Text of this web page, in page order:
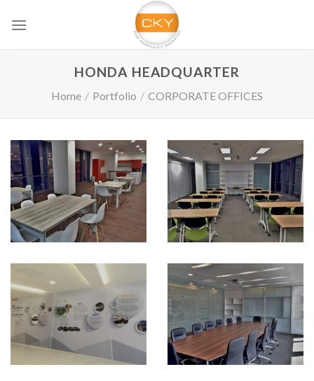
HONDA HEADQUARTER
Home / Portfolio / CORPORATE OFFICES